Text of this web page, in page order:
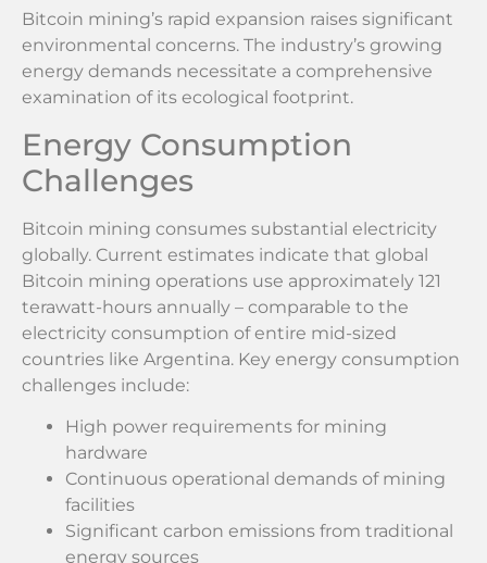
Bitcoin mining’s rapid expansion raises significant
environmental concerns. The industry’s growing
energy demands necessitate a comprehensive
examination of its ecological footprint.
Energy Consumption
Challenges
Bitcoin mining consumes substantial electricity
globally. Current estimates indicate that global
Bitcoin mining operations use approximately 121
terawatt-hours annually – comparable to the
electricity consumption of entire mid-sized
countries like Argentina. Key energy consumption
challenges include:
High power requirements for mining
hardware
Continuous operational demands of mining
facilities
Significant carbon emissions from traditional
energy sources